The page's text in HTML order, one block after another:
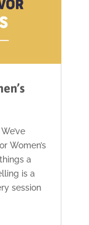
Women’s
a
is a
session